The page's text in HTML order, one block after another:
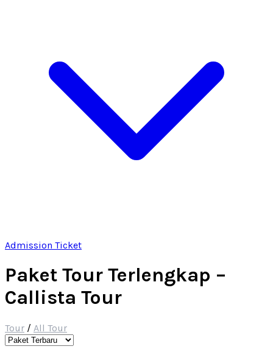
Admission Ticket
Paket Tour Terlengkap –
Callista Tour
Tour / All Tour